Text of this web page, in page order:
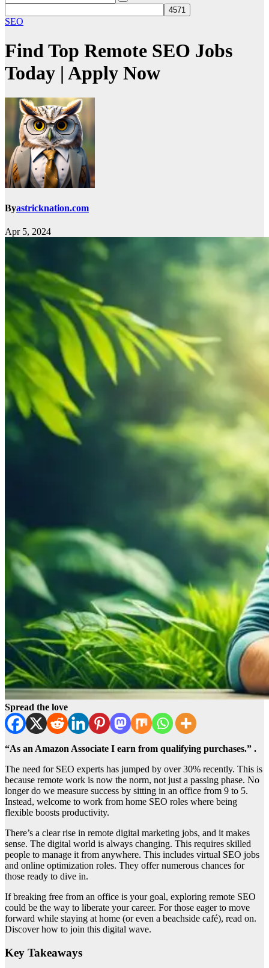
SEO
Find Top Remote SEO Jobs
Today | Apply Now
Byastricknation.com
Apr 5, 2024
Spread the love
“As an Amazon Associate I earn from qualifying purchases.” .
The need for SEO experts has jumped by over 30% recently. This is
because remote work is now the norm, not just a passing phase. No
longer do we measure success by sitting in an office from 9 to 5.
Instead, welcome to work from home SEO roles where being
flexible boosts productivity.
There’s a clear rise in remote digital marketing jobs, and it makes
sense. The digital world is always changing. This requires skilled
people to manage it from anywhere. This includes virtual SEO jobs
and online optimization roles. They offer numerous chances for
those ready to dive in.
If breaking free from an office is your goal, exploring remote SEO
could be the way to liberate your career. For those eager to move
forward while staying at home (or even a beachside café), read on.
Discover how to join this digital wave.
Key Takeaways